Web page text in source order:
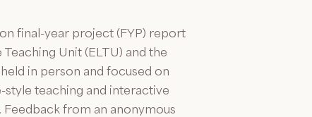
final-year project (FYP) report
Unit (ELTU) and the
in person and focused on
teaching and interactive
from an anonymous